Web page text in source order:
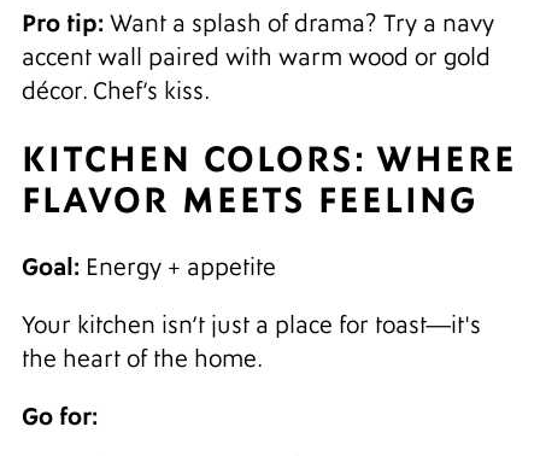
Pro tip: Want a splash of drama? Try a navy
accent wall paired with warm wood or gold
décor. Chef’s kiss.
KITCHEN COLORS: WHERE
FLAVOR MEETS FEELING
Goal: Energy + appetite
Your kitchen isn’t just a place for toast—it's
the heart of the home.
Go for: